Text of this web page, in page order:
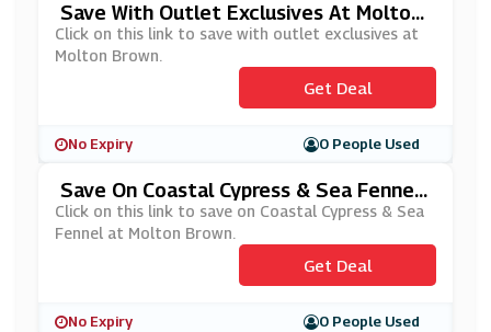
Save With Outlet Exclusives At Molton
Brown
Click on this link to save with outlet exclusives at
Molton Brown.
Get Deal
No Expiry 0 People Used
Save On Coastal Cypress & Sea Fennel
At Molton Brown
Click on this link to save on Coastal Cypress & Sea
Fennel at Molton Brown.
Get Deal
No Expiry 0 People Used